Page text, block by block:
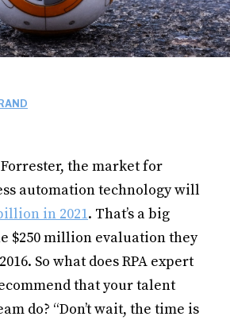
the market for
automation technology will
in 2021. That’s a big
$250 million evaluation they
So what does RPA expert
that your talent
do? “Don’t wait, the time is